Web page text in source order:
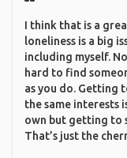
I think that is a
loneliness is a big
including myself.
hard to find
as you do. Getting
the same interests
own but getting to
That’s just the